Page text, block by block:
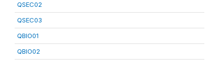
QSEC02
QSEC03
QBIO01
QBIO02